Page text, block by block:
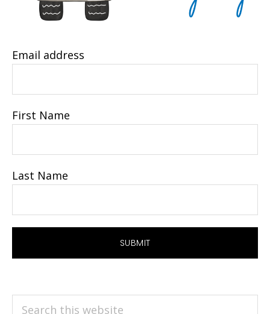
Email address
First Name
Last Name
Search